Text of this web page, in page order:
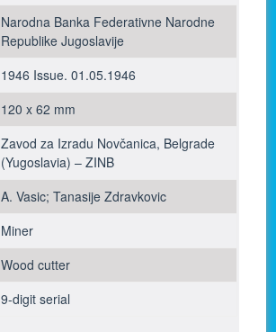
Narodna Banka Federativne Narodne
Republike Jugoslavije
1946 Issue. 01.05.1946
120 x 62 mm
Zavod za Izradu Novčanica, Belgrade
(Yugoslavia) – ZINB
A. Vasic; Tanasije Zdravkovic
Miner
Wood cutter
9-digit serial